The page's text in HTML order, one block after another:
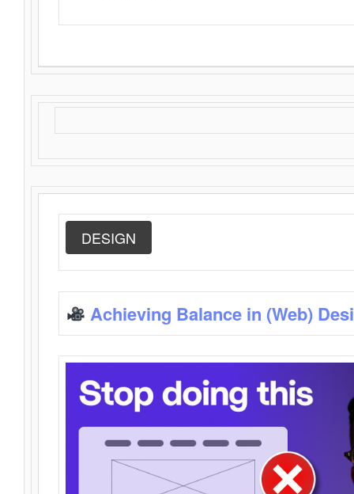
DESIGN
Achieving Balance in (Web)